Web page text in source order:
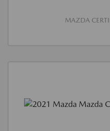
MAZDA